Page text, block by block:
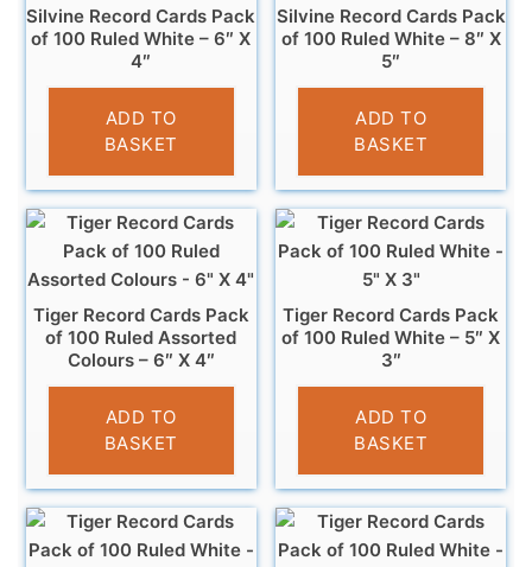
Silvine Record Cards Pack
of 100 Ruled White – 6″ X
4″
£3.99
ADD TO
BASKET
Silvine Record Cards Pack
of 100 Ruled White – 8″ X
5″
£4.99
ADD TO
BASKET
Tiger Record Cards Pack
of 100 Ruled Assorted
Colours – 6″ X 4″
£4.49
ADD TO
BASKET
Tiger Record Cards Pack
of 100 Ruled White – 5″ X
3″
£3.29
ADD TO
BASKET